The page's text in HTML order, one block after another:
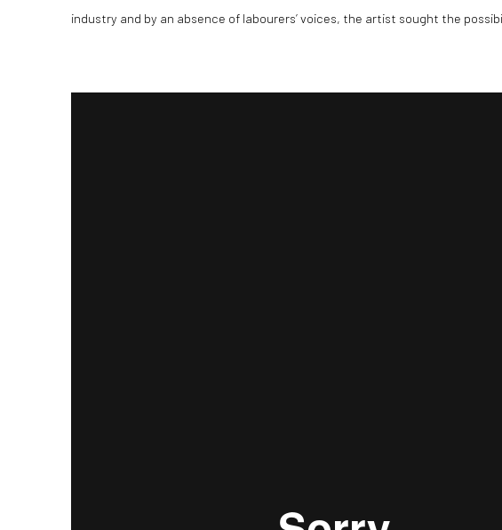
industry and by an absence of labourers’ voices, the artist sought the